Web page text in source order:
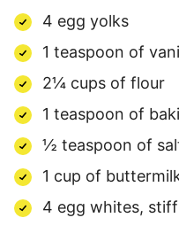
4 egg yolks
1 teaspoon of
2¼ cups of flour
1 teaspoon of
½ teaspoon of
1 cup of
4 egg whites,